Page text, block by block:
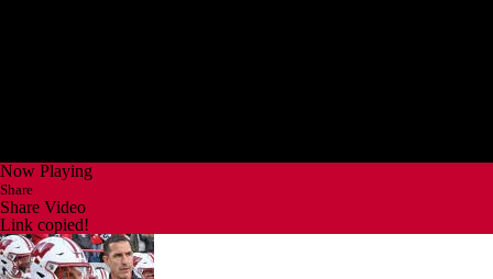
Now Playing
Share
Share Video
Link copied!